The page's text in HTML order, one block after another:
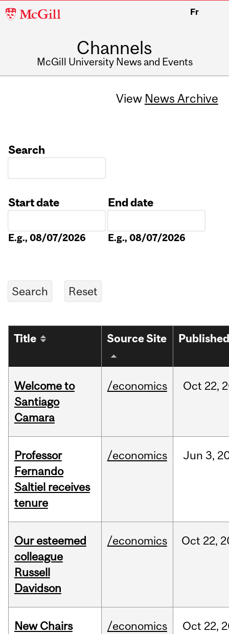
McGill
Fr
Channels
McGill University News and Events
View News Archive
Search
Start date
E.g., 08/07/2026
End date
E.g., 08/07/2026
Title Source Site
Welcome to
Santiago
Camara
/economics Oct 22,
Professor
Fernando
Saltiel receives
tenure
/economics Jun 3,
Our esteemed
colleague
Russell
Davidson
/economics Oct 22,
New Chairs /economics Oct 22,